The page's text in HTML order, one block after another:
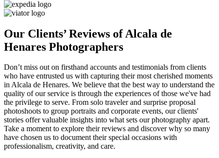
Our Clients’ Reviews of Alcala de
Henares Photographers
Don’t miss out on firsthand accounts and testimonials from clients
who have entrusted us with capturing their most cherished moments
in Alcala de Henares. We believe that the best way to understand the
quality of our service is through the experiences of those we've had
the privilege to serve. From solo traveler and surprise proposal
photoshoots to group portraits and corporate events, our clients'
stories offer valuable insights into what sets our photography apart.
Take a moment to explore their reviews and discover why so many
have chosen us to document their special occasions with
professionalism, creativity, and care.